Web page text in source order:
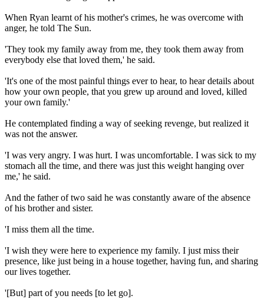
When Ryan learnt of his mother's crimes, he was overcome with
anger, he told The Sun.
'They took my family away from me, they took them away from
everybody else that loved them,' he said.
'It's one of the most painful things ever to hear, to hear details about
how your own people, that you grew up around and loved, killed
your own family.'
He contemplated finding a way of seeking revenge, but realized it
was not the answer.
'I was very angry. I was hurt. I was uncomfortable. I was sick to my
stomach all the time, and there was just this weight hanging over
me,' he said.
And the father of two said he was constantly aware of the absence
of his brother and sister.
'I miss them all the time.
'I wish they were here to experience my family. I just miss their
presence, like just being in a house together, having fun, and sharing
our lives together.
'[But] part of you needs [to let go].